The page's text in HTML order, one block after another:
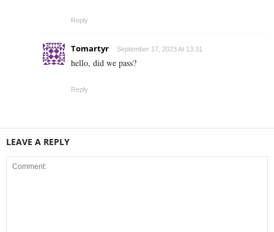
Reply
Tomartyr September 17, 2023 At 13:31
hello, did we pass?
Reply
LEAVE A REPLY